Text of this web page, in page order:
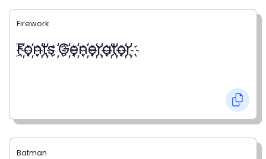
Firework
҉F҉o҉n҉t҉s ҉G҉e҉n҉e҉r҉a҉t҉o҉r҉
Batman